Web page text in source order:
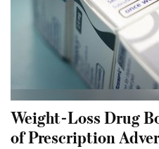
Weight-Loss Drug
of Prescription